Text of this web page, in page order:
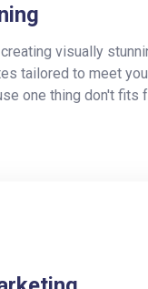
visually
tailored to meet
one thing don't fits